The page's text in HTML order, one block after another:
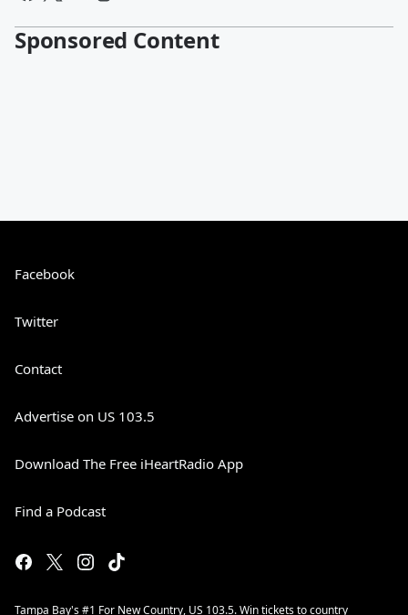
Sponsored Content
Facebook
Twitter
Contact
Advertise on US 103.5
Download The Free iHeartRadio App
Find a Podcast
Tampa Bay's #1 For New Country, US 103.5. Win tickets to country